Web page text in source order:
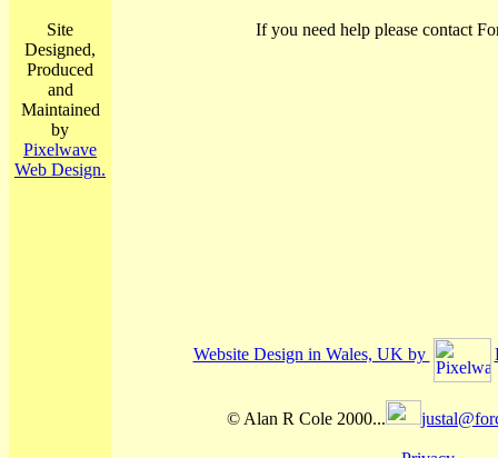
Site
Designed,
Produced
and
Maintained
by
Pixelwave
Web Design.
If you need help please contact
Website Design in Wales, UK by
© Alan R Cole 2000...